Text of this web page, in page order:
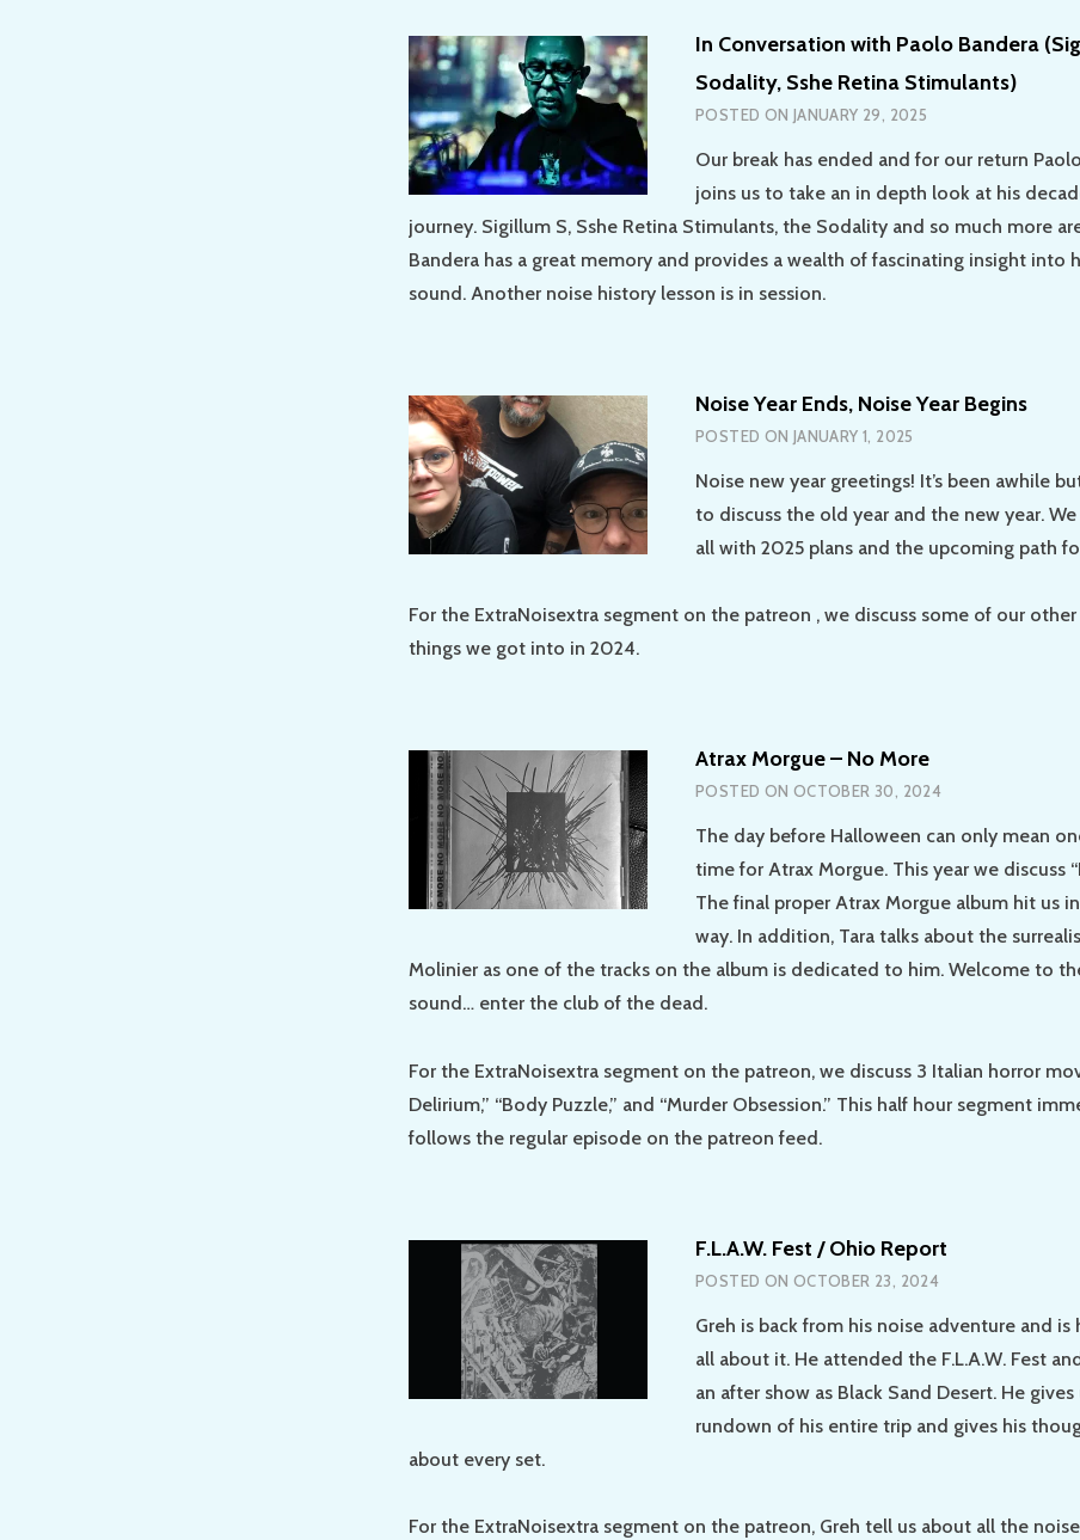
In Conversation with Paolo Bandera
Sodality, Sshe Retina Stimulants)
POSTED ON JANUARY 29, 2025
Our break has ended and for our return
joins us to take an in depth look at his
journey. Sigillum S, Sshe Retina Stimulants, the Sodality and so much more
Bandera has a great memory and provides a wealth of fascinating insight into
sound. Another noise history lesson is in session.
Noise Year Ends, Noise Year Begins
POSTED ON JANUARY 1, 2025
Noise new year greetings! It’s been awhile
to discuss the old year and the new year.
all with 2025 plans and the upcoming path
For the ExtraNoisextra segment on the patreon , we discuss some of our
things we got into in 2024.
Atrax Morgue – No More
POSTED ON OCTOBER 30, 2024
The day before Halloween can only mean
time for Atrax Morgue. This year we discuss
The final proper Atrax Morgue album hit us
way. In addition, Tara talks about the
Molinier as one of the tracks on the album is dedicated to him. Welcome to
sound… enter the club of the dead.
For the ExtraNoisextra segment on the patreon, we discuss 3 Italian horror
Delirium,” “Body Puzzle,” and “Murder Obsession.” This half hour segment
follows the regular episode on the patreon feed.
F.L.A.W. Fest / Ohio Report
POSTED ON OCTOBER 23, 2024
Greh is back from his noise adventure and
all about it. He attended the F.L.A.W. Fest
an after show as Black Sand Desert. He gives
rundown of his entire trip and gives his
about every set.
For the ExtraNoisextra segment on the patreon, Greh tell us about all the noise